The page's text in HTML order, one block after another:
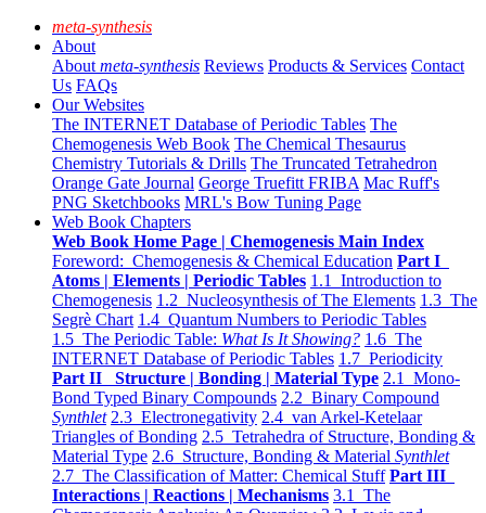
meta-synthesis
About
About meta-synthesis Reviews Products & Services Contact
Us FAQs
Our Websites
The INTERNET Database of Periodic Tables The
Chemogenesis Web Book The Chemical Thesaurus
Chemistry Tutorials & Drills The Truncated Tetrahedron
Orange Gate Journal George Truefitt FRIBA Mac Ruff's
PNG Sketchbooks MRL's Bow Tuning Page
Web Book Chapters
Web Book Home Page | Chemogenesis Main Index
Foreword: Chemogenesis & Chemical Education Part I
Atoms | Elements | Periodic Tables 1.1 Introduction to
Chemogenesis 1.2 Nucleosynthesis of The Elements 1.3 The
Segrè Chart 1.4 Quantum Numbers to Periodic Tables
1.5 The Periodic Table: What Is It Showing? 1.6 The
INTERNET Database of Periodic Tables 1.7 Periodicity
Part II Structure | Bonding | Material Type 2.1 Mono-
Bond Typed Binary Compounds 2.2 Binary Compound
Synthlet 2.3 Electronegativity 2.4 van Arkel-Ketelaar
Triangles of Bonding 2.5 Tetrahedra of Structure, Bonding &
Material Type 2.6 Structure, Bonding & Material Synthlet
2.7 The Classification of Matter: Chemical Stuff Part III
Interactions | Reactions | Mechanisms 3.1 The